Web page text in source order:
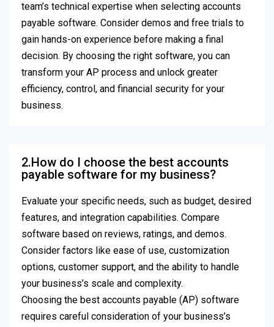
team’s technical expertise when selecting accounts
payable software. Consider demos and free trials to
gain hands-on experience before making a final
decision. By choosing the right software, you can
transform your AP process and unlock greater
efficiency, control, and financial security for your
business.
2.How do I choose the best accounts
payable software for my business?
Evaluate your specific needs, such as budget, desired
features, and integration capabilities. Compare
software based on reviews, ratings, and demos.
Consider factors like ease of use, customization
options, customer support, and the ability to handle
your business’s scale and complexity.
Choosing the best accounts payable (AP) software
requires careful consideration of your business’s